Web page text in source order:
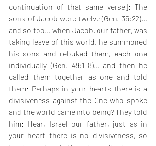
continuation of that same verse]: The
sons of Jacob were twelve (Gen. 35:22)…
and so too… when Jacob, our father, was
taking leave of this world, he summoned
his sons and rebuked them, each one
individually (Gen. 49:1-8)… and then he
called them together as one and told
them: Perhaps in your hearts there is a
divisiveness against the One who spoke
and the world came into being? They told
him: Hear, Israel our father, just as in
your heart there is no divisiveness, so